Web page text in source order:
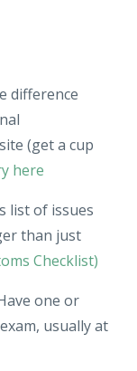
difference
(get a cup
here
list of issues
than just
Checklist)
one or
usually at